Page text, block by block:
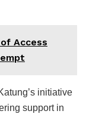
Access
initiative
support in